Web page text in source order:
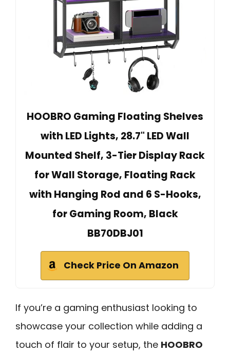
HOOBRO Gaming Floating Shelves
with LED Lights, 28.7" LED Wall
Mounted Shelf, 3-Tier Display Rack
for Wall Storage, Floating Rack
with Hanging Rod and 6 S-Hooks,
for Gaming Room, Black
BB70DBJ01
Check Price On Amazon
If you’re a gaming enthusiast looking to
showcase your collection while adding a
touch of flair to your setup, the HOOBRO